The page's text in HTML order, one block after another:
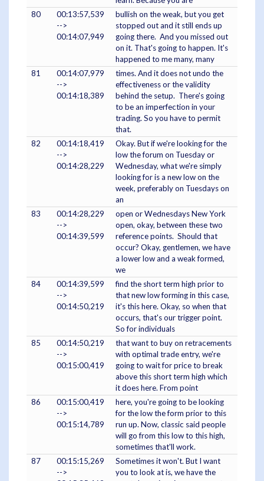
80
00:13:57,539
-->
00:14:07,949
bullish on the weak, but you get
stopped out and it still ends up
going there. And you missed out
on it. That's going to happen. It's
happened to me many, many
81
00:14:07,979
-->
00:14:18,389
times. And it does not undo the
effectiveness or the validity
behind the setup. There's going
to be an imperfection in your
trading. So you have to permit
that.
82
00:14:18,419
-->
00:14:28,229
Okay. But if we're looking for the
low the forum on Tuesday or
Wednesday, what we're simply
looking for is a new low on the
week, preferably on Tuesdays on
an
83
00:14:28,229
-->
00:14:39,599
open or Wednesdays New York
open, okay, between these two
reference points. Should that
occur? Okay, gentlemen, we have
a lower low and a weak formed,
we
84
00:14:39,599
-->
00:14:50,219
find the short term high prior to
that new low forming in this case,
it's this here. Okay, so when that
occurs, that's our trigger point.
So for individuals
85
00:14:50,219
-->
00:15:00,419
that want to buy on retracements
with optimal trade entry, we're
going to wait for price to break
above this short term high which
it does here. From point
86
00:15:00,419
-->
00:15:14,789
here, you're going to be looking
for the low the form prior to this
run up. Now, classic said people
will go from this low to this high,
sometimes that'll work.
87
00:15:15,269
-->
Sometimes it won't. But I want
you to look at is, we have the